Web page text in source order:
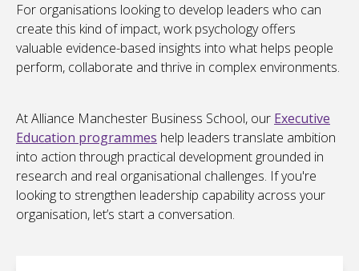
For organisations looking to develop leaders who can
create this kind of impact, work psychology offers
valuable evidence-based insights into what helps people
perform, collaborate and thrive in complex environments.
At Alliance Manchester Business School, our Executive
Education programmes help leaders translate ambition
into action through practical development grounded in
research and real organisational challenges. If you're
looking to strengthen leadership capability across your
organisation, let’s start a conversation.